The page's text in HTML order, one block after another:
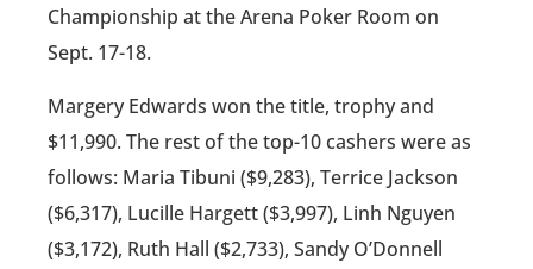
Championship at the Arena Poker Room on
Sept. 17-18.
Margery Edwards won the title, trophy and
$11,990. The rest of the top-10 cashers were as
follows: Maria Tibuni ($9,283), Terrice Jackson
($6,317), Lucille Hargett ($3,997), Linh Nguyen
($3,172), Ruth Hall ($2,733), Sandy O’Donnell